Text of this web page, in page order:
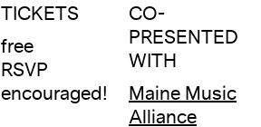
TICKETS
free
RSVP
encouraged!
CO-
PRESENTED
WITH
Maine Music
Alliance